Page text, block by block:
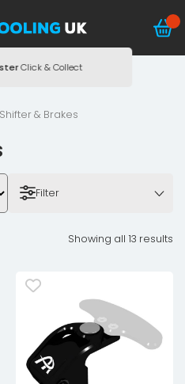
Click & Collect
Shifter & Brakes
Filter
Showing all 13 results